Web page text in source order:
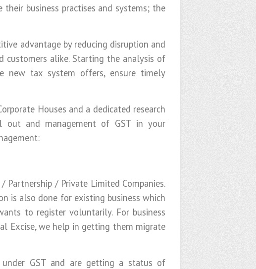
business practises and systems; the
advantage by reducing disruption and
customers alike. Starting the analysis of
new tax system offers, ensure timely
Houses and a dedicated research
out and management of GST in your
Partnership / Private Limited Companies.
is also done for existing business which
to register voluntarily. For business
Excise, we help in getting them migrate
GST and are getting a status of